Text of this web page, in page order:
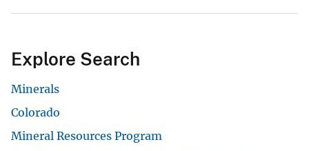
Explore Search
Minerals
Colorado
Mineral Resources Program